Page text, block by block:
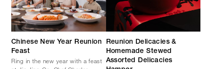
Chinese New Year Reunion
Feast
Ring in the new year with a feast
Reunion Delicacies &
Homemade Stewed
Assorted Delicacies